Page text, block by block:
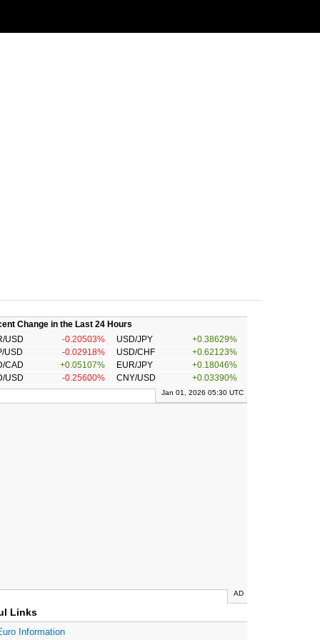
Change in the Last 24 Hours
USD
-0.20503% USD/JPY
+0.38629%
USD
-0.02918% USD/CHF
+0.62123%
CAD
+0.05107% EUR/JPY
+0.18046%
USD
-0.25600% CNY/USD +0.03390%
Jan 01, 2026 05:30 UTC
AD
Links
Information